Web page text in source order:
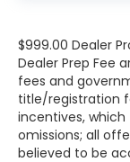
$999.00 Dealer
Dealer Prep Fee
fees and
title/registration
incentives, which
omissions; all
believed to be